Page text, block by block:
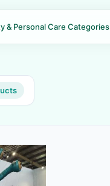
& Personal Care Categories